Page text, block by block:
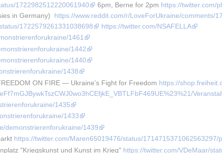
1722982512220061940
6pm, Berne for 2pm https://twitter.com/
in Germany) https://www.reddit.com/r/LoveForUkraine/comments/
1722579261331038698
https://twitter.com/NSAFELLA
1461
1442
1440
1438
ON FIRE — Ukraine’s Fight for Freedom https://
1435
1433
demonstrierenforukraine/1439
https://twitter.com/Maren65019476/status/1714715371062563297/
"Kriegskunst und Kunst im Krieg" https://twitter.com/VDeMaar/